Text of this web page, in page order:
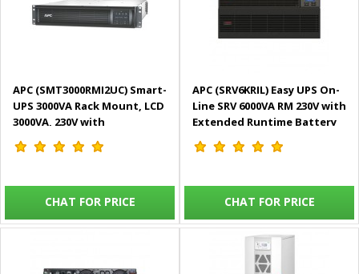
APC (SMT3000RMI2UC) Smart-
UPS 3000VA Rack Mount, LCD
3000VA, 230V with
SmartConnect Port
CHAT FOR PRICE
APC (SRV6KRIL) Easy UPS On-
Line SRV 6000VA RM 230V with
Extended Runtime Battery
Pack
CHAT FOR PRICE